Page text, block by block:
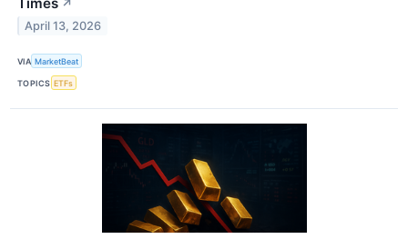
↗
April 13, 2026
VIA MarketBeat
TOPICS ETFs